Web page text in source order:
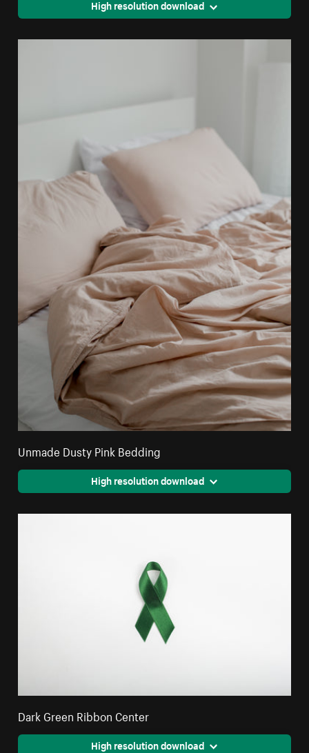
High resolution download
Unmade Dusty Pink Bedding
High resolution download
Dark Green Ribbon Center
High resolution download